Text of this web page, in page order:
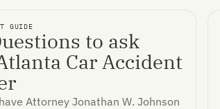
GUIDE
to ask
Car Accident
Attorney Jonathan W. Johnson